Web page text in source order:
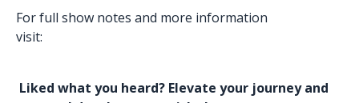
For full show notes and more information
visit:
Liked what you heard? Elevate your journey and